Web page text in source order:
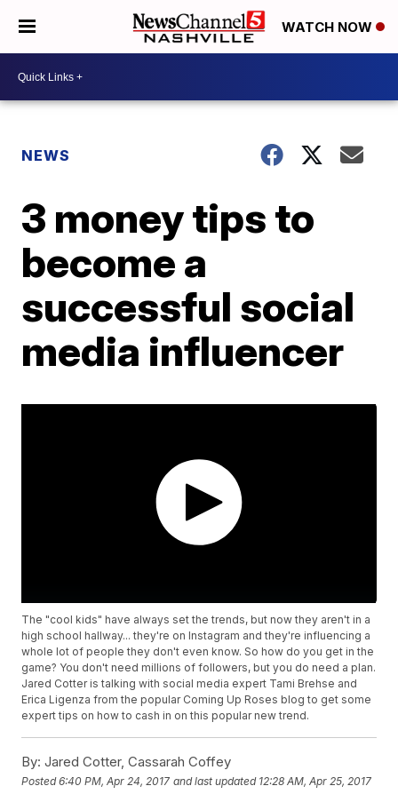
WATCH NOW
NEWS
3 money tips to
become a
successful social
media influencer
The "cool kids" have always set the trends, but now they aren't in a
high school hallway... they're on Instagram and they're influencing a
whole lot of people they don't even know. So how do you get in the
game? You don't need millions of followers, but you do need a plan.
Jared Cotter is talking with social media expert Tami Brehse and
Erica Ligenza from the popular Coming Up Roses blog to get some
expert tips on how to cash in on this popular new trend.
By: Jared Cotter, Cassarah Coffey
Posted6:40 PM, Apr 24, 2017 and last updated 12:28 AM, Apr 25, 2017